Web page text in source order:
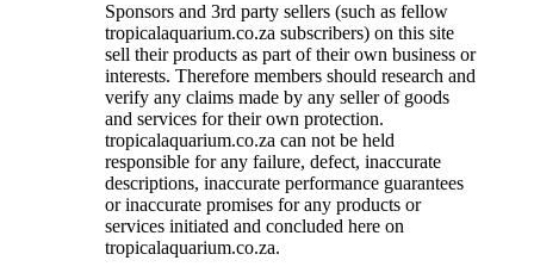
Sponsors and 3rd party sellers (such as fellow
tropicalaquarium.co.za subscribers) on this site
sell their products as part of their own business or
interests. Therefore members should research and
verify any claims made by any seller of goods
and services for their own protection.
tropicalaquarium.co.za can not be held
responsible for any failure, defect, inaccurate
descriptions, inaccurate performance guarantees
or inaccurate promises for any products or
services initiated and concluded here on
tropicalaquarium.co.za.